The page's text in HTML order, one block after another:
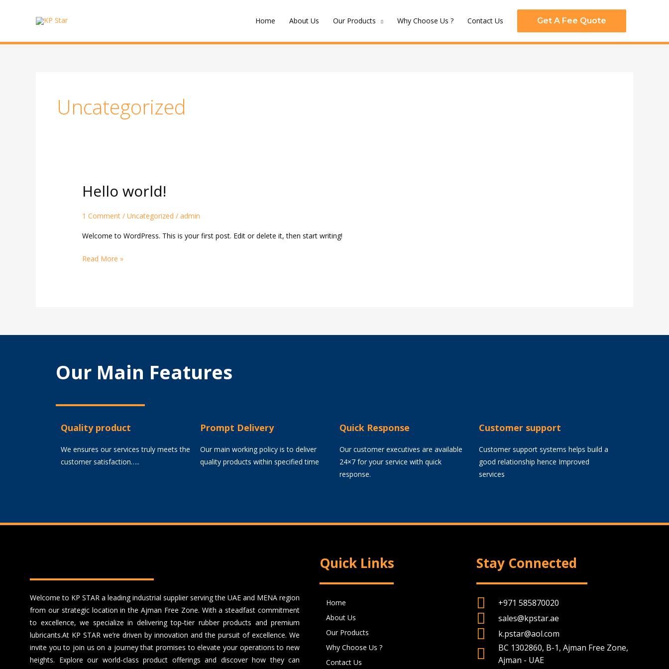
Home About Us Our Products Why Choose Us ? Contact Us Get A Fee Quote
Uncategorized
Hello world!
1 Comment /Uncategorized /admin
Welcome to WordPress. This is your first post. Edit or delete it, then start writing!
Hello
world!
Read More »
Our Main Features
Quality product
We ensures our services truly meets the
customer satisfaction…..
Prompt Delivery
Our main working policy is to deliver
quality products within specified time
Quick Response
Our customer executives are available
24×7 for your service with quick
response.
Customer support
Customer support systems helps build a
good relationship hence Improved
services
Welcome to KP STAR a leading industrial supplier serving the UAE and MENA region
from our strategic location in the Ajman Free Zone. With a steadfast commitment
to excellence, we specialize in delivering top-tier rubber products and premium
lubricants.At KP STAR we’re driven by innovation and the pursuit of excellence. We
invite you to join us on a journey that promises to elevate your operations to new
heights. Explore our world-class product offerings and discover how they can
Quick Links
Home
About Us
Our Products
Why Choose Us ?
Contact Us
Stay Connected
+971 585870020
sales@kpstar.ae
k.pstar@aol.com
BC 1302860, B-1, Ajman Free Zone,
Ajman - UAE